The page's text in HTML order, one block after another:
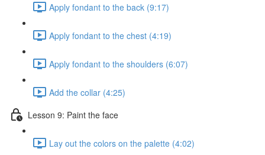
Apply fondant to the back (9:17)
Apply fondant to the chest (4:19)
Apply fondant to the shoulders (6:07)
Add the collar (4:25)
Lesson 9: Paint the face
Lay out the colors on the palette (4:02)